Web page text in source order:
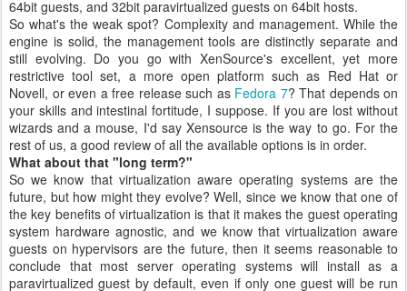
64bit guests, and 32bit paravirtualized guests on 64bit hosts.
So what's the weak spot? Complexity and management. While the
engine is solid, the management tools are distinctly separate and
still evolving. Do you go with XenSource's excellent, yet more
restrictive tool set, a more open platform such as Red Hat or
Novell, or even a free release such as Fedora 7? That depends on
your skills and intestinal fortitude, I suppose. If you are lost without
wizards and a mouse, I'd say Xensource is the way to go. For the
rest of us, a good review of all the available options is in order.
What about that "long term?"
So we know that virtualization aware operating systems are the
future, but how might they evolve? Well, since we know that one of
the key benefits of virtualization is that it makes the guest operating
system hardware agnostic, and we know that virtualization aware
guests on hypervisors are the future, then it seems reasonable to
conclude that most server operating systems will install as a
paravirtualized guest by default, even if only one guest will be run